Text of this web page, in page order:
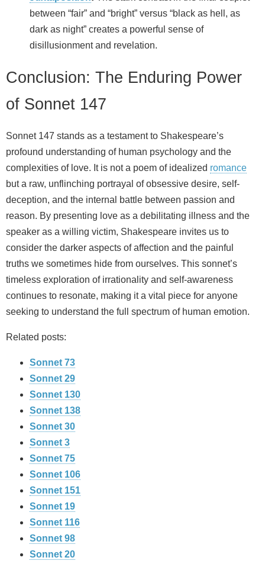
between “fair” and “bright” versus “black as hell, as
dark as night” creates a powerful sense of
disillusionment and revelation.
Conclusion: The Enduring Power
of Sonnet 147
Sonnet 147 stands as a testament to Shakespeare’s
profound understanding of human psychology and the
complexities of love. It is not a poem of idealized romance
but a raw, unflinching portrayal of obsessive desire, self-
deception, and the internal battle between passion and
reason. By presenting love as a debilitating illness and the
speaker as a willing victim, Shakespeare invites us to
consider the darker aspects of affection and the painful
truths we sometimes hide from ourselves. This sonnet’s
timeless exploration of irrationality and self-awareness
continues to resonate, making it a vital piece for anyone
seeking to understand the full spectrum of human emotion.
Related posts:
Sonnet 73
Sonnet 29
Sonnet 130
Sonnet 138
Sonnet 30
Sonnet 3
Sonnet 75
Sonnet 106
Sonnet 151
Sonnet 19
Sonnet 116
Sonnet 98
Sonnet 20